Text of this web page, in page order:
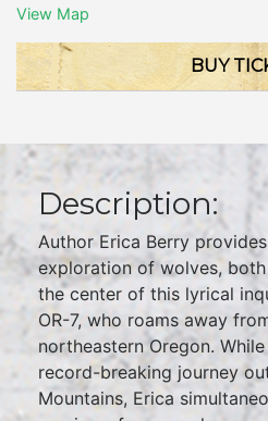
View Map
BUY
Description:
Author Erica Berry
exploration of wolves,
the center of this lyrical
OR-7, who roams away
northeastern Oregon. While
record-breaking journey
Mountains, Erica